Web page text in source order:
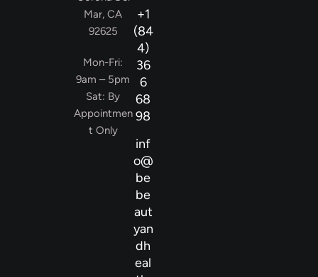
Mar, CA
92625
Mon-Fri:
9am – 5pm
Sat: By
Appointmen
t Only
+1
(84
4)
36
6
68
98
inf
o@
be
be
aut
yan
dh
eal